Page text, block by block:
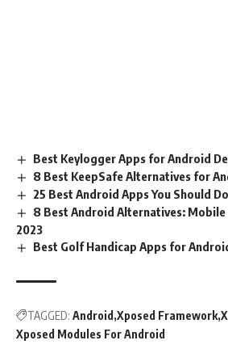
Best Keylogger Apps for Android
8 Best KeepSafe Alternatives for
25 Best Android Apps You Should
8 Best Android Alternatives: Mobile
2023
Best Golf Handicap Apps for
TAGGED: Android Xposed Framework
Xposed Modules For Android